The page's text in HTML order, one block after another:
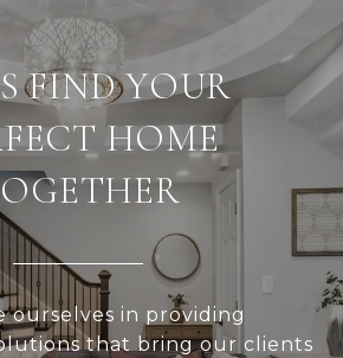
FIND YOUR
HOME
ourselves in providing
that bring our clients